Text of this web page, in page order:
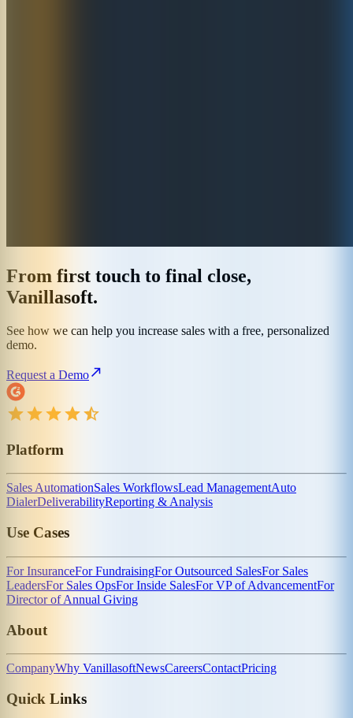
From first touch to final close,
Vanillasoft.
See how we can help you increase sales with a free, personalized
demo.
Request a Demo
Platform
Sales AutomationSales WorkflowsLead ManagementAuto
DialerDeliverabilityReporting & Analysis
Use Cases
For InsuranceFor FundraisingFor Outsourced SalesFor Sales
LeadersFor Sales OpsFor Inside SalesFor VP of AdvancementFor
Director of Annual Giving
About
CompanyWhy VanillasoftNewsCareersContactPricing
Quick Links